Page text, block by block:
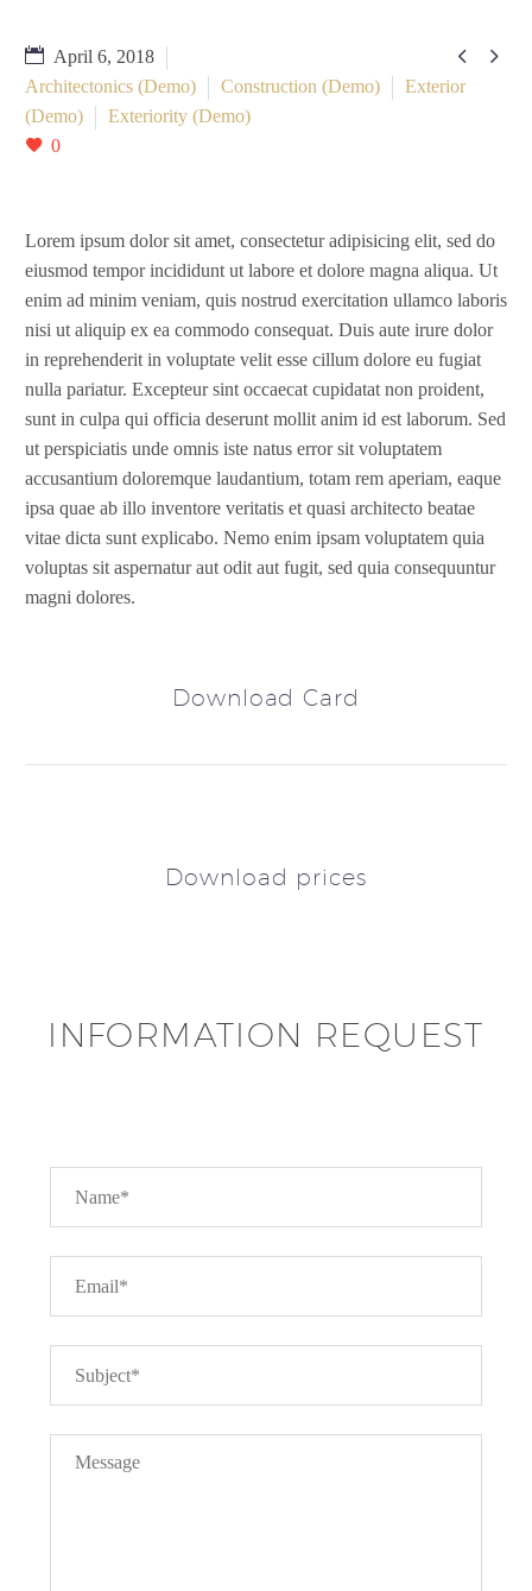
 
April 6, 2018
Architectonics (Demo)
Construction (Demo)
Exterior
(Demo)
Exteriority (Demo)
0
Lorem ipsum dolor sit amet, consectetur adipisicing elit, sed do
eiusmod tempor incididunt ut labore et dolore magna aliqua. Ut
enim ad minim veniam, quis nostrud exercitation ullamco laboris
nisi ut aliquip ex ea commodo consequat. Duis aute irure dolor
in reprehenderit in voluptate velit esse cillum dolore eu fugiat
nulla pariatur. Excepteur sint occaecat cupidatat non proident,
sunt in culpa qui officia deserunt mollit anim id est laborum. Sed
ut perspiciatis unde omnis iste natus error sit voluptatem
accusantium doloremque laudantium, totam rem aperiam, eaque
ipsa quae ab illo inventore veritatis et quasi architecto beatae
vitae dicta sunt explicabo. Nemo enim ipsam voluptatem quia
voluptas sit aspernatur aut odit aut fugit, sed quia consequuntur
magni dolores.
Download Card
Download prices
INFORMATION REQUEST